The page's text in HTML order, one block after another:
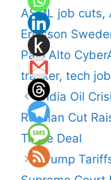
ASML job cuts,
Ericsson
Palo Alto
tracker, tech
India Oil
Russian Cut
Trade Deal
Trump